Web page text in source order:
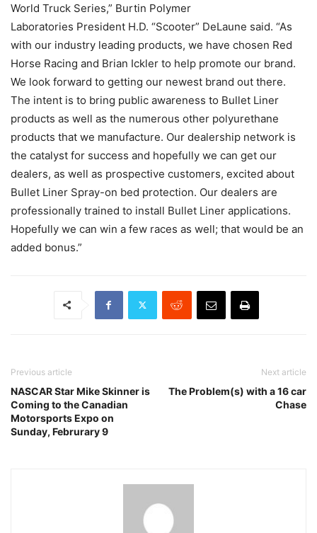
World Truck Series,” Burtin Polymer
Laboratories President H.D. “Scooter” DeLaune said. “As
with our industry leading products, we have chosen Red
Horse Racing and Brian Ickler to help promote our brand.
We look forward to getting our newest brand out there.
The intent is to bring public awareness to Bullet Liner
products as well as the numerous other polyurethane
products that we manufacture. Our dealership network is
the catalyst for success and hopefully we can get our
dealers, as well as prospective customers, excited about
Bullet Liner Spray-on bed protection. Our dealers are
professionally trained to install Bullet Liner applications.
Hopefully we can win a few races as well; that would be an
added bonus.”
Previous article
NASCAR Star Mike Skinner is
Coming to the Canadian
Motorsports Expo on
Sunday, Februrary 9
Next article
The Problem(s) with a 16 car
Chase